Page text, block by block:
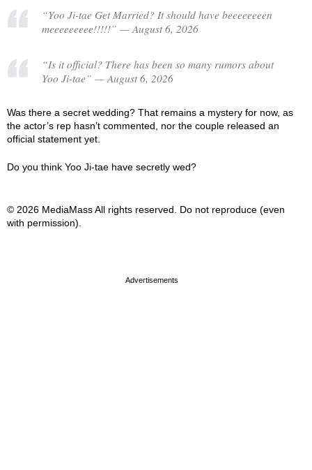
“Yoo Ji-tae Get Married? It should have beeeeeeeen
meeeeeeeee!!!!!” — August 6, 2026
“Is it official? There has been so many rumors about
Yoo Ji-tae” — August 6, 2026
Was there a secret wedding? That remains a mystery for now, as
the actor’s rep hasn’t commented, nor the couple released an
official statement yet.
Do you think Yoo Ji-tae have secretly wed?
© 2026 MediaMass All rights reserved. Do not reproduce (even
with permission).